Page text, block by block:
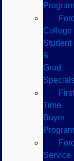
Program
Ford
College
Student
&
Grad
First
Time
Buyer
Program
Ford
Service